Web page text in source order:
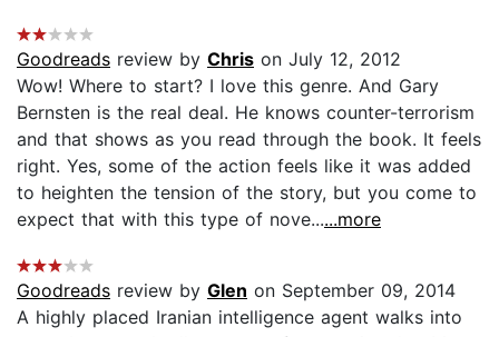
Goodreads review by Chris on July 12, 2012
Wow! Where to start? I love this genre. And Gary
Bernsten is the real deal. He knows counter-terrorism
and that shows as you read through the book. It feels
right. Yes, some of the action feels like it was added
to heighten the tension of the story, but you come to
expect that with this type of nove......more
Goodreads review by Glen on September 09, 2014
A highly placed Iranian intelligence agent walks into